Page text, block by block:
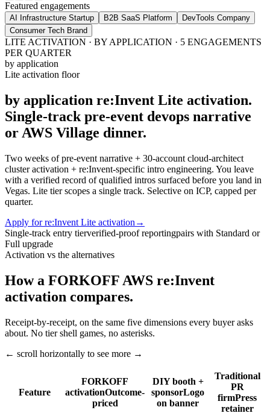
Featured engagements
AI Infrastructure Startup B2B SaaS Platform
DevTools Company
Consumer Tech Brand
LITE ACTIVATION · BY APPLICATION · 5 ENGAGEMENTS
PER QUARTER
by application
Lite activation floor
by application re:Invent Lite activation.
Single-track pre-event devops narrative
or AWS Village dinner.
Two weeks of pre-event narrative + 30-account cloud-architect
cluster activation + re:Invent-specific intro engineering. You leave
with a verified record of qualified intros surfaced before you land in
Vegas. Lite tier scopes a single track. Selective on ICP, capped per
quarter.
Apply for re:Invent Lite activation →
Single-track entry tierverified-proof reportingpairs with Standard or
Full upgrade
Activation vs the alternatives
How a FORKOFF AWS re:Invent
activation compares.
Receipt-by-receipt, on the same five dimensions every buyer asks
about. No tier shell games, no asterisks.
← scroll horizontally to see more →
Feature
FORKOFF
activationOutcome-
priced
DIY booth +
sponsorLogo
on banner
Traditional
PR
firmPress
retainer